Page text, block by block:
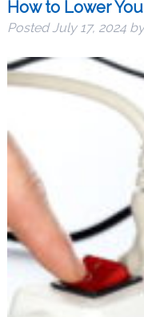
How to Lower
Posted July 17, 2024 by